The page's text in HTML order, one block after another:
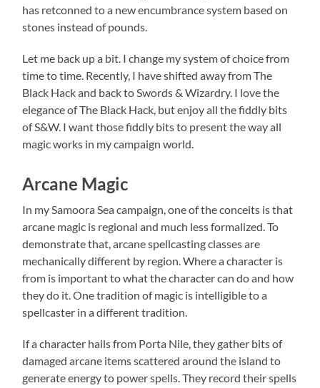
has retconned to a new encumbrance system based on
stones instead of pounds.
Let me back up a bit. I change my system of choice from
time to time. Recently, I have shifted away from The
Black Hack and back to Swords & Wizardry. I love the
elegance of The Black Hack, but enjoy all the fiddly bits
of S&W. I want those fiddly bits to present the way all
magic works in my campaign world.
Arcane Magic
In my Samoora Sea campaign, one of the conceits is that
arcane magic is regional and much less formalized. To
demonstrate that, arcane spellcasting classes are
mechanically different by region. Where a character is
from is important to what the character can do and how
they do it. One tradition of magic is intelligible to a
spellcaster in a different tradition.
If a character hails from Porta Nile, they gather bits of
damaged arcane items scattered around the island to
generate energy to power spells. They record their spells